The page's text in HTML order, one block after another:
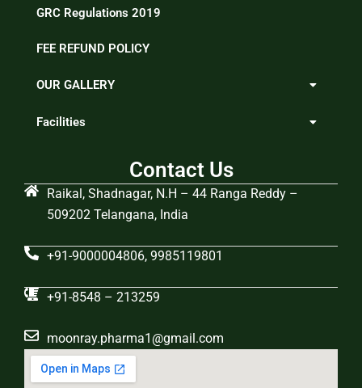
GRC Regulations 2019
FEE REFUND POLICY
OUR GALLERY
Facilities
Contact Us
Raikal, Shadnagar, N.H – 44 Ranga Reddy –
509202 Telangana, India
+91-9000004806, 9985119801
+91-8548 – 213259
moonray.pharma1@gmail.com